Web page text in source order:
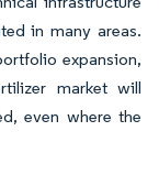
in many areas.
expansion,
market will
even where the